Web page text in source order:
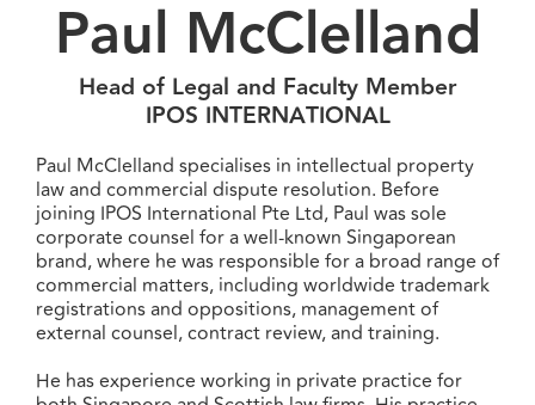
Paul McClelland
Head of Legal and Faculty Member
IPOS INTERNATIONAL
Paul McClelland specialises in intellectual property
law and commercial dispute resolution. Before
joining IPOS International Pte Ltd, Paul was sole
corporate counsel for a well-known Singaporean
brand, where he was responsible for a broad range of
commercial matters, including worldwide trademark
registrations and oppositions, management of
external counsel, contract review, and training.
He has experience working in private practice for